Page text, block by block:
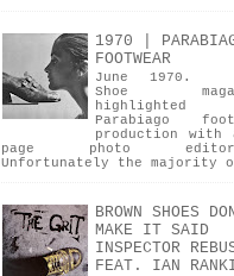
1970 |
FOOTWEAR
June 1970.
Shoe
highlighted
Parabiago
production with
page photo
Unfortunately the majority
BROWN SHOES
MAKE IT SAID
INSPECTOR
FEAT. IAN